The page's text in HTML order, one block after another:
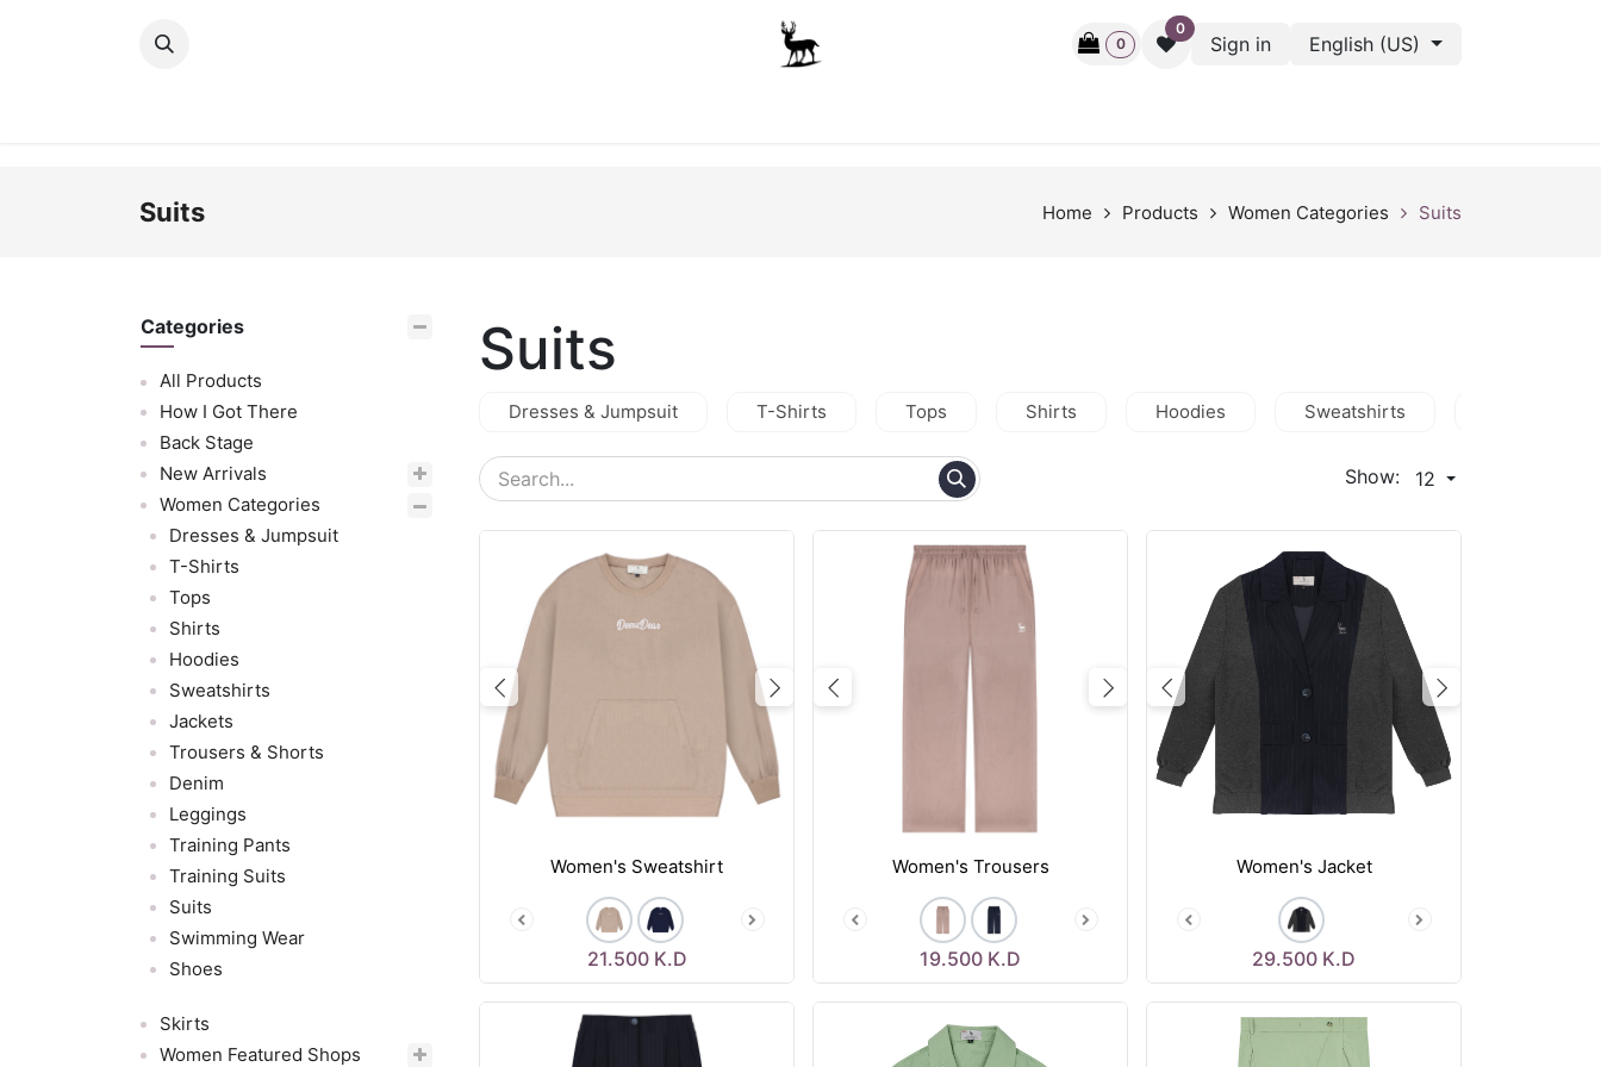
0
0
Sign in English (US)
Suits Home Products Women Categories Suits
Categories
All Products
How I Got There
Back Stage
New Arrivals
Women Categories
Dresses & Jumpsuit
T-Shirts
Tops
Shirts
Hoodies
Sweatshirts
Jackets
Trousers & Shorts
Denim
Leggings
Training Pants
Training Suits
Suits
Swimming Wear
Shoes
Skirts
Women Featured Shops
Suits
Dresses & Jumpsuit T-Shirts Tops Shirts Hoodies Sweatshirts
Show: 12
Previous Next
Women's Sweatshirt
21.500K.D
Previous Next
Women's Trousers
19.500 K.D
Previous Next
Women's Jacket
29.500 K.D